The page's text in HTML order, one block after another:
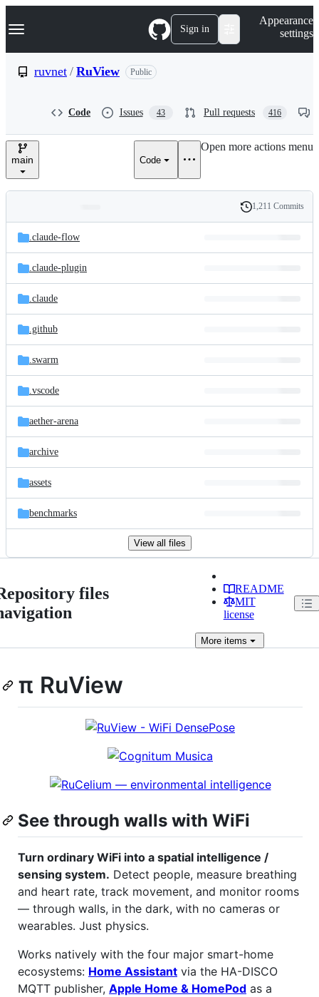
k
p
e
Navigation Menu Sign in
Appearance
settings
ruvnet / RuView Public
Code Issues 43 Pull requests 416
main Code
Open more actions menu
and
files
Latest
commit
History
1,211 Commits
.claude-flow
.claude-plugin
.claude
.github
.swarm
.vscode
aether-arena
archive
assets
benchmarks
View all files
files
README
MIT
license
Moreitems
π RuView
See through walls with WiFi
Turn ordinary WiFi into a spatial intelligence /
sensing system. Detect people, measure breathing
and heart rate, track movement, and monitor rooms
— through walls, in the dark, with no cameras or
wearables. Just physics.
Works natively with the four major smart-home
ecosystems: Home Assistant via the HA-DISCO
MQTT publisher, Apple Home & HomePod as a